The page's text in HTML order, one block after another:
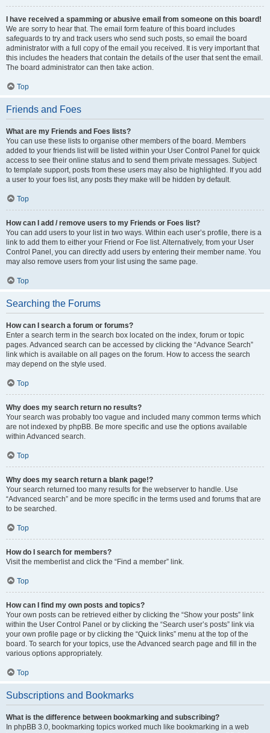
I have received a spamming or abusive email from someone on this board!
We are sorry to hear that. The email form feature of this board includes
safeguards to try and track users who send such posts, so email the board
administrator with a full copy of the email you received. It is very important that
this includes the headers that contain the details of the user that sent the email.
The board administrator can then take action.
Top
Friends and Foes
What are my Friends and Foes lists?
You can use these lists to organise other members of the board. Members
added to your friends list will be listed within your User Control Panel for quick
access to see their online status and to send them private messages. Subject
to template support, posts from these users may also be highlighted. If you add
a user to your foes list, any posts they make will be hidden by default.
Top
How can I add / remove users to my Friends or Foes list?
You can add users to your list in two ways. Within each user’s profile, there is a
link to add them to either your Friend or Foe list. Alternatively, from your User
Control Panel, you can directly add users by entering their member name. You
may also remove users from your list using the same page.
Top
Searching the Forums
How can I search a forum or forums?
Enter a search term in the search box located on the index, forum or topic
pages. Advanced search can be accessed by clicking the “Advance Search”
link which is available on all pages on the forum. How to access the search
may depend on the style used.
Top
Why does my search return no results?
Your search was probably too vague and included many common terms which
are not indexed by phpBB. Be more specific and use the options available
within Advanced search.
Top
Why does my search return a blank page!?
Your search returned too many results for the webserver to handle. Use
“Advanced search” and be more specific in the terms used and forums that are
to be searched.
Top
How do I search for members?
Visit the memberlist and click the “Find a member” link.
Top
How can I find my own posts and topics?
Your own posts can be retrieved either by clicking the “Show your posts” link
within the User Control Panel or by clicking the “Search user’s posts” link via
your own profile page or by clicking the “Quick links” menu at the top of the
board. To search for your topics, use the Advanced search page and fill in the
various options appropriately.
Top
Subscriptions and Bookmarks
What is the difference between bookmarking and subscribing?
In phpBB 3.0, bookmarking topics worked much like bookmarking in a web